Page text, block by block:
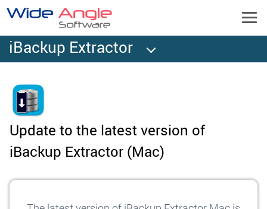
iBackup Extractor
Update to the latest version of
iBackup Extractor (Mac)